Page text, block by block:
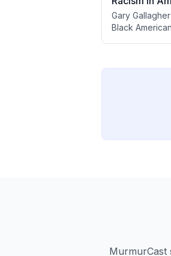
Gary
Black
MurmurCast